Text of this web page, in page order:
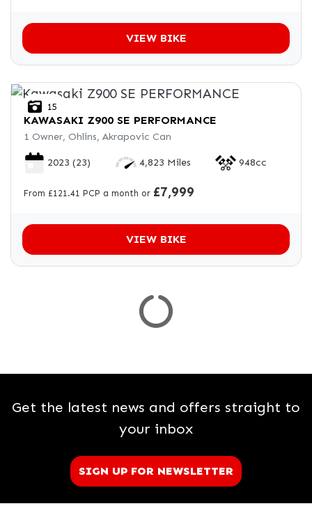
VIEW BIKE
15
KAWASAKI Z900 SE PERFORMANCE
1 Owner, Ohlins, Akrapovic Can
2023 (23) 4,823 Miles 948cc
From £121.41 PCP a month or £7,999
VIEW BIKE
Get the latest news and offers straight to
your inbox
SIGN UP FOR NEWSLETTER